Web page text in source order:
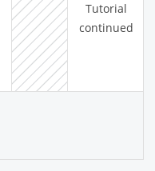
Tutorial
continued